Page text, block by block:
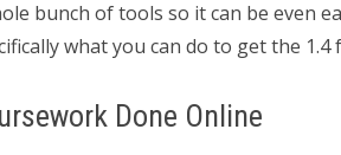
bunch of tools so it can be even
what you can do to get the 1.4
Done Online